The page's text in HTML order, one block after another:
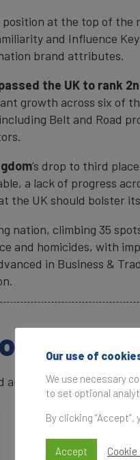
at the top of the
and Influence
brand attributes.
the UK to rank
growth across six of
Belt and Road
’s drop to third
a lack of progress
the UK should bolster
nation, climbing 35
and homicides, with
in Business &
and used for
Our use of
We use necessary
to set optional
By clicking
Accept